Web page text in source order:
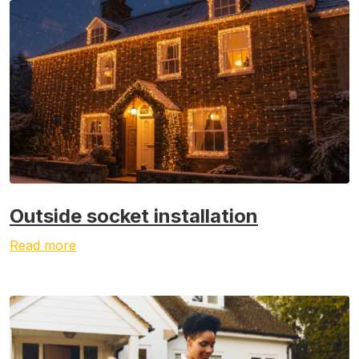
Outside socket installation
Read more